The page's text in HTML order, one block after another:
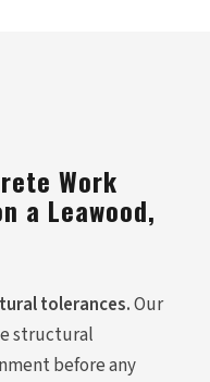
Work
a Leawood,
tolerances.Our
structural
before any